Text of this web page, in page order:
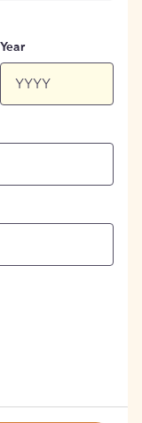
Year